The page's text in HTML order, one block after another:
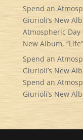
Spend an
Giurioli’s New
Atmospheric Day
New Album, “Life”
Spend an
Giurioli’s New
Spend an
Giurioli’s New